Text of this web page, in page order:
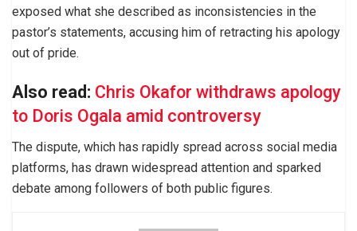
exposed what she described as inconsistencies in the
pastor’s statements, accusing him of retracting his apology
out of pride.
Also read: Chris Okafor withdraws apology
to Doris Ogala amid controversy
The dispute, which has rapidly spread across social media
platforms, has drawn widespread attention and sparked
debate among followers of both public figures.